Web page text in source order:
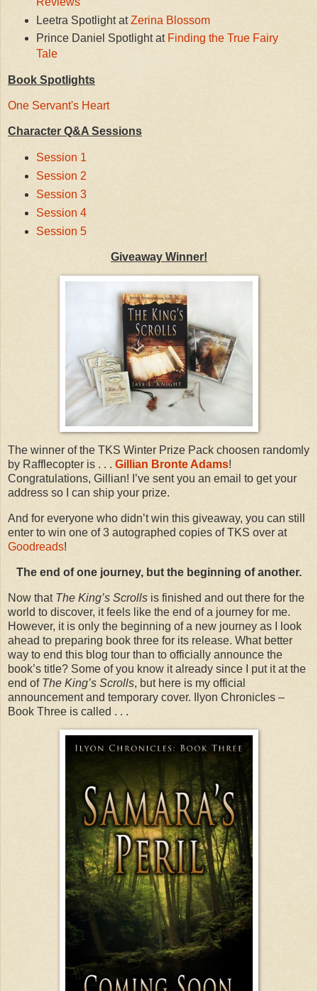
Leetra Spotlight atZerina Blossom
Prince Daniel Spotlight at Finding the True Fairy
Tale
Book Spotlights
One Servant's Heart
Character Q&A Sessions
Session 1
Session 2
Session 3
Session 4
Session 5
Giveaway Winner!
The winner of the TKS Winter Prize Pack choosen randomly
by Rafflecopter is . . . Gillian Bronte Adams!
Congratulations, Gillian! I’ve sent you an email to get your
address so I can ship your prize.
And for everyone who didn’t win this giveaway, you can still
enter to win one of 3 autographed copies of TKS over at
Goodreads!
The end of one journey, but the beginning of another.
Now that The King’s Scrolls is finished and out there for the
world to discover, it feels like the end of a journey for me.
However, it is only the beginning of a new journey as I look
ahead to preparing book three for its release. What better
way to end this blog tour than to officially announce the
book’s title? Some of you know it already since I put it at the
end of The King’s Scrolls, but here is my official
announcement and temporary cover. Ilyon Chronicles –
Book Three is called . . .